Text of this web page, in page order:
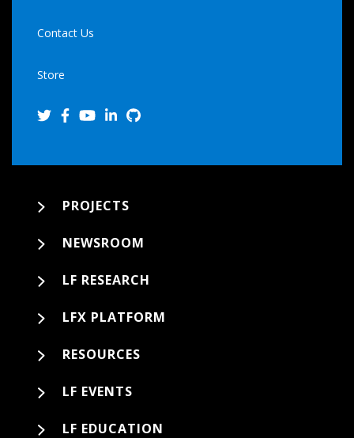
Contact Us
Store
PROJECTS
NEWSROOM
LF RESEARCH
LFX PLATFORM
RESOURCES
LF EVENTS
LF EDUCATION